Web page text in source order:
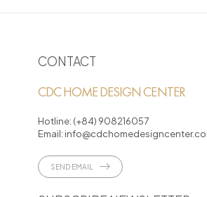
CONTACT
CDC HOME DESIGN CENTER
Hotline: (+84) 908216057
Email:
SEND EMAIL